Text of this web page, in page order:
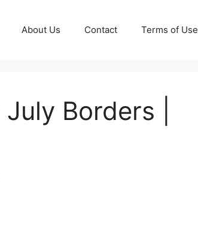
About Us Contact Terms of Use
Borders |